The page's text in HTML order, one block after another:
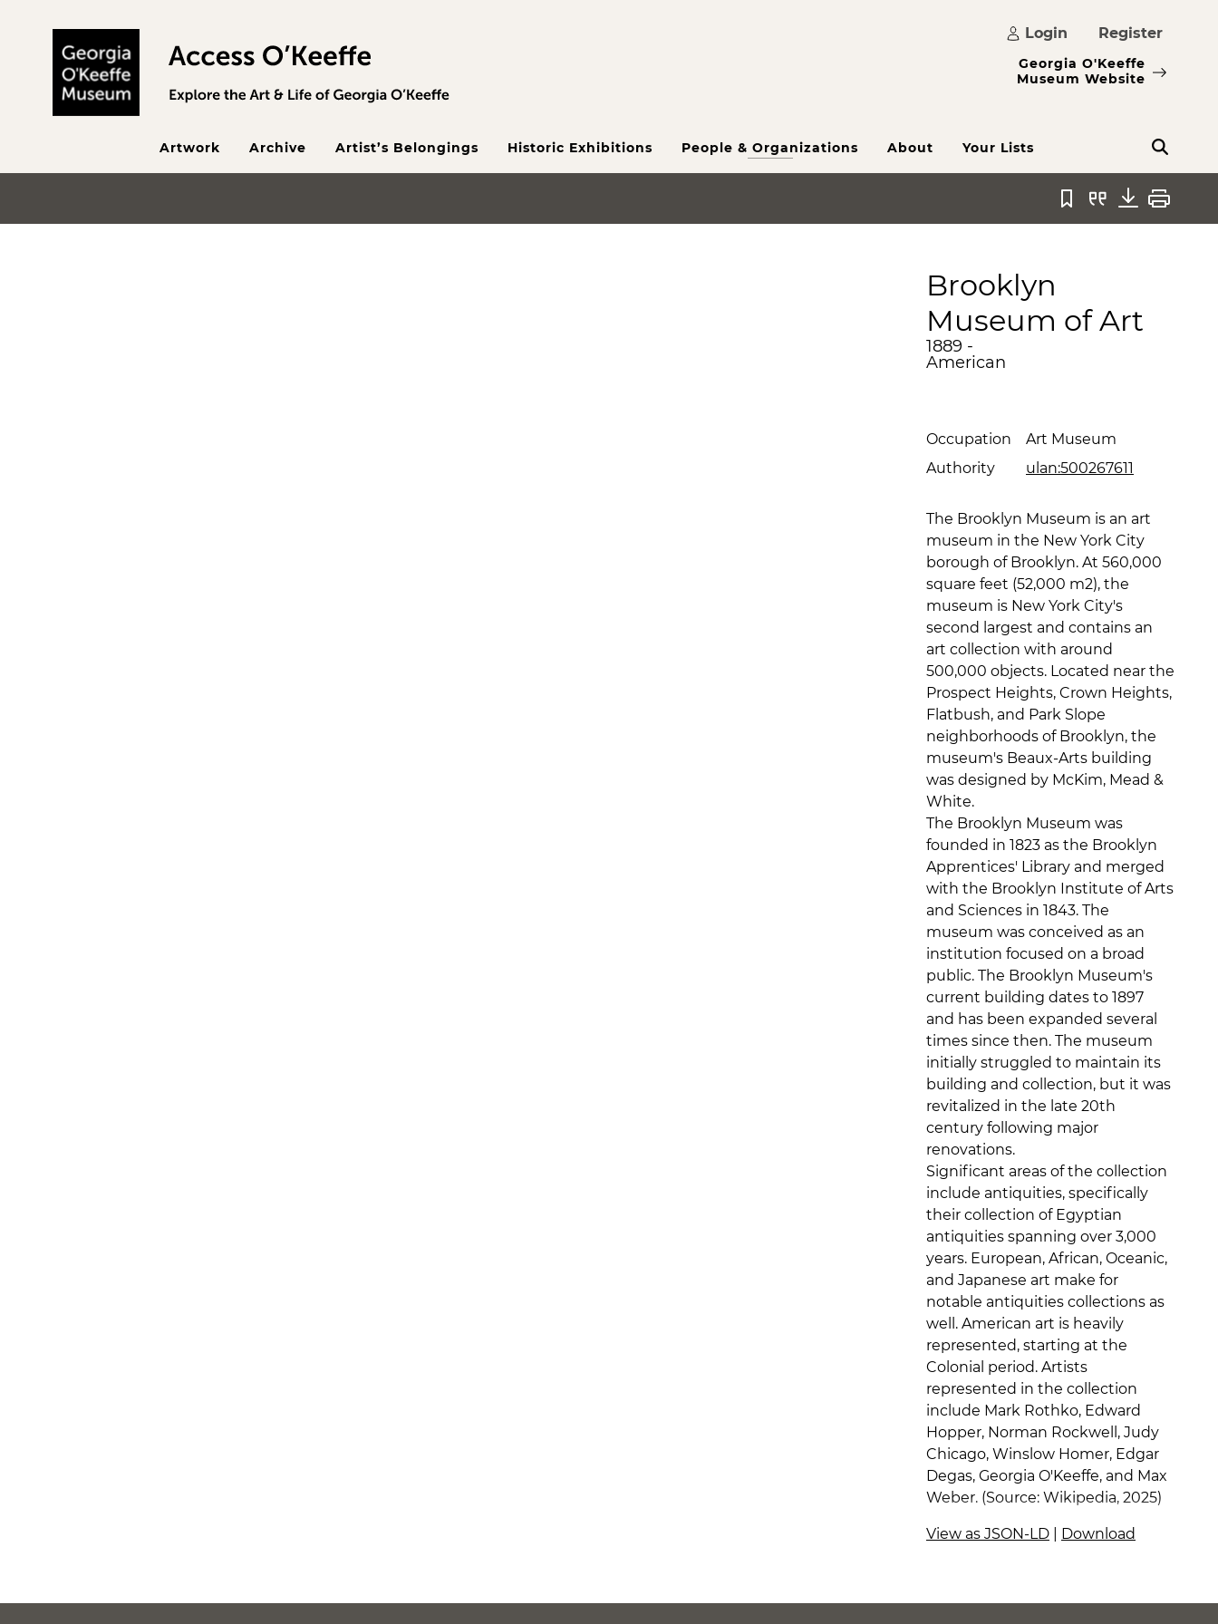
Login Register
Georgia O'Keeffe
Museum Website
Artwork Archive Artist’s Belongings Historic Exhibitions People & Organizations About Your Lists
Bookmark
QuoteDownload
Print
Brooklyn
Museum of Art
1889 -
American
Occupation
Art Museum
Authority
ulan:500267611
The Brooklyn Museum is an art
museum in the New York City
borough of Brooklyn. At 560,000
square feet (52,000 m2), the
museum is New York City's
second largest and contains an
art collection with around
500,000 objects. Located near the
Prospect Heights, Crown Heights,
Flatbush, and Park Slope
neighborhoods of Brooklyn, the
museum's Beaux-Arts building
was designed by McKim, Mead &
White.
The Brooklyn Museum was
founded in 1823 as the Brooklyn
Apprentices' Library and merged
with the Brooklyn Institute of Arts
and Sciences in 1843. The
museum was conceived as an
institution focused on a broad
public. The Brooklyn Museum's
current building dates to 1897
and has been expanded several
times since then. The museum
initially struggled to maintain its
building and collection, but it was
revitalized in the late 20th
century following major
renovations.
Significant areas of the collection
include antiquities, specifically
their collection of Egyptian
antiquities spanning over 3,000
years. European, African, Oceanic,
and Japanese art make for
notable antiquities collections as
well. American art is heavily
represented, starting at the
Colonial period. Artists
represented in the collection
include Mark Rothko, Edward
Hopper, Norman Rockwell, Judy
Chicago, Winslow Homer, Edgar
Degas, Georgia O'Keeffe, and Max
Weber. (Source: Wikipedia, 2025)
View as JSON-LD Download